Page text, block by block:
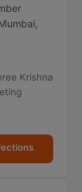
,
Krishna